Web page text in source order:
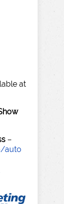
at
–
auto